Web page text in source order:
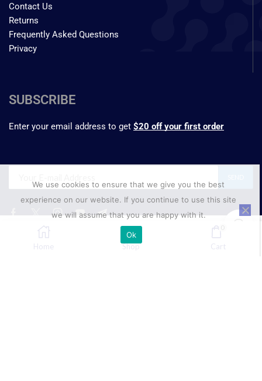
SELECT OPTIONS
Home Shop Cart
Contact Us
Returns
Frequently Asked Questions
Privacy
SUBSCRIBE
Enter your email address to get $20 off your first order
We use cookies to ensure that we give you the best
experience on our website. If you continue to use this site
we will assume that you are happy with it.
Ok